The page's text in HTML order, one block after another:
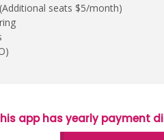
seats $5/month)
app has yearly payment